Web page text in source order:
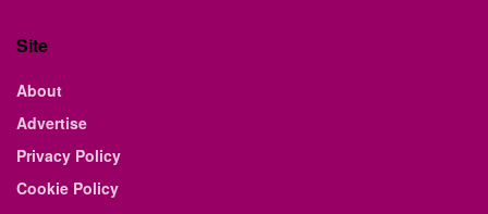
Site
About
Advertise
Privacy Policy
Cookie Policy